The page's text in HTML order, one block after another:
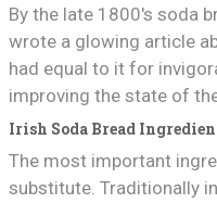
By the late 1800's soda
wrote a glowing article
had equal to it for
improving the state of
Irish Soda Bread
The most important
substitute. Traditionally